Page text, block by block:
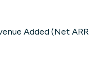
Added (Net ARR